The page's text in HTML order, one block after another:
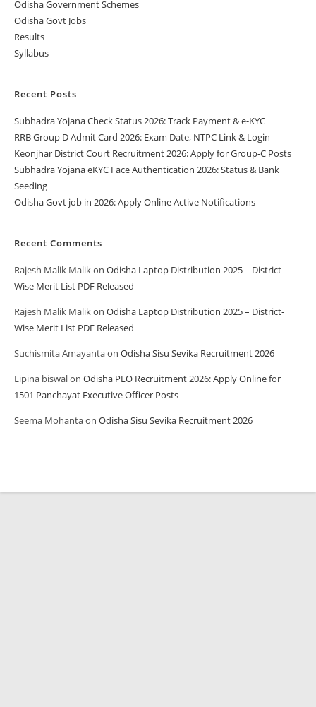
Odisha Government Schemes
Odisha Govt Jobs
Results
Syllabus
Recent Posts
Subhadra Yojana Check Status 2026: Track Payment & e-KYC
RRB Group D Admit Card 2026: Exam Date, NTPC Link & Login
Keonjhar District Court Recruitment 2026: Apply for Group-C Posts
Subhadra Yojana eKYC Face Authentication 2026: Status & Bank
Seeding
Odisha Govt job in 2026: Apply Online Active Notifications
Recent Comments
Rajesh Malik Malikon Odisha Laptop Distribution 2025 – District-
Wise Merit List PDF Released
Rajesh Malik Malikon Odisha Laptop Distribution 2025 – District-
Wise Merit List PDF Released
Suchismita Amayantaon Odisha Sisu Sevika Recruitment 2026
Lipina biswalon Odisha PEO Recruitment 2026: Apply Online for
1501 Panchayat Executive Officer Posts
Seema Mohantaon Odisha Sisu Sevika Recruitment 2026